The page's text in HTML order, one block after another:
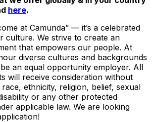
here.
at Camunda” — it’s a celebrated
culture. We strive to create an
that empowers our people. At
diverse cultures and backgrounds
an equal opportunity employer. All
will receive consideration without
ethnicity, religion, belief, sexual
or any other protected
applicable law. We are looking